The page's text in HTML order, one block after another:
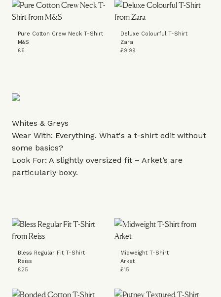
Pure Cotton Crew Neck T-Shirt
M&S
£6
Deluxe Colourful T-Shirt
Zara
£9.99
Whites & Greys
Wear With: Everything. What's a t-shirt edit without
some basics?
Look For: A slightly oversized fit – Arket’s are
particularly boxy.
Bless Regular Fit T-Shirt
Reiss
£25
Midweight T-Shirt
Arket
£15